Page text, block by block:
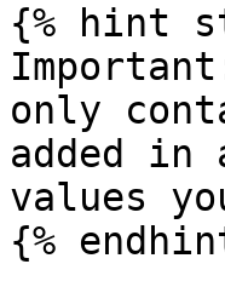
{% hint
only
added
values
{%